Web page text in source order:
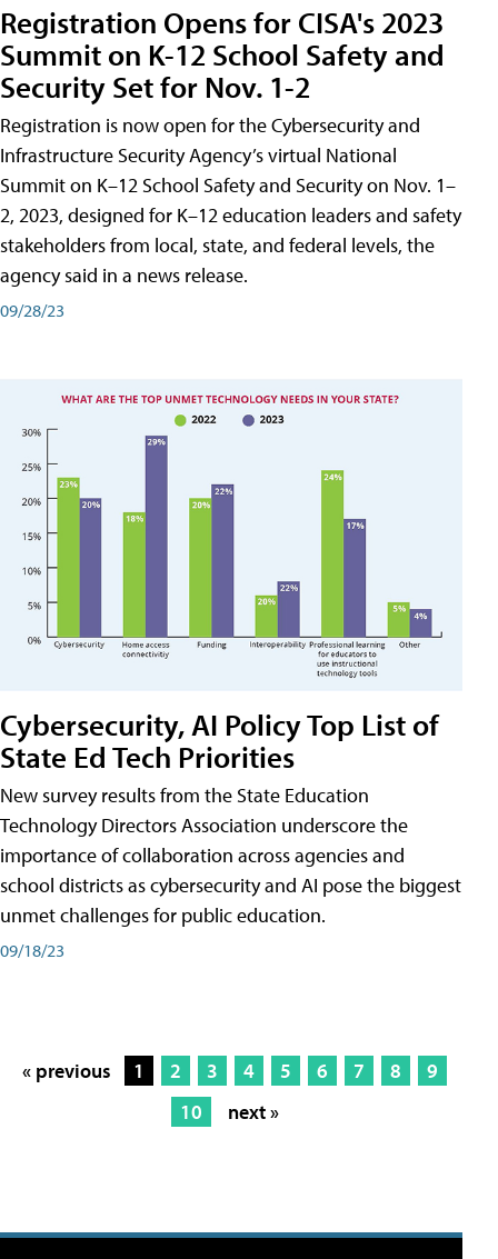
Registration Opens for CISA's 2023
Summit on K-12 School Safety and
Security Set for Nov. 1-2
Registration is now open for the Cybersecurity and
Infrastructure Security Agency’s virtual National
Summit on K–12 School Safety and Security on Nov. 1–
2, 2023, designed for K–12 education leaders and safety
stakeholders from local, state, and federal levels, the
agency said in a news release.
09/28/23
Cybersecurity, AI Policy Top List of
State Ed Tech Priorities
New survey results from the State Education
Technology Directors Association underscore the
importance of collaboration across agencies and
school districts as cybersecurity and AI pose the biggest
unmet challenges for public education.
09/18/23
« previous 1 2 3 4 5 6 7 8
9
10
next »